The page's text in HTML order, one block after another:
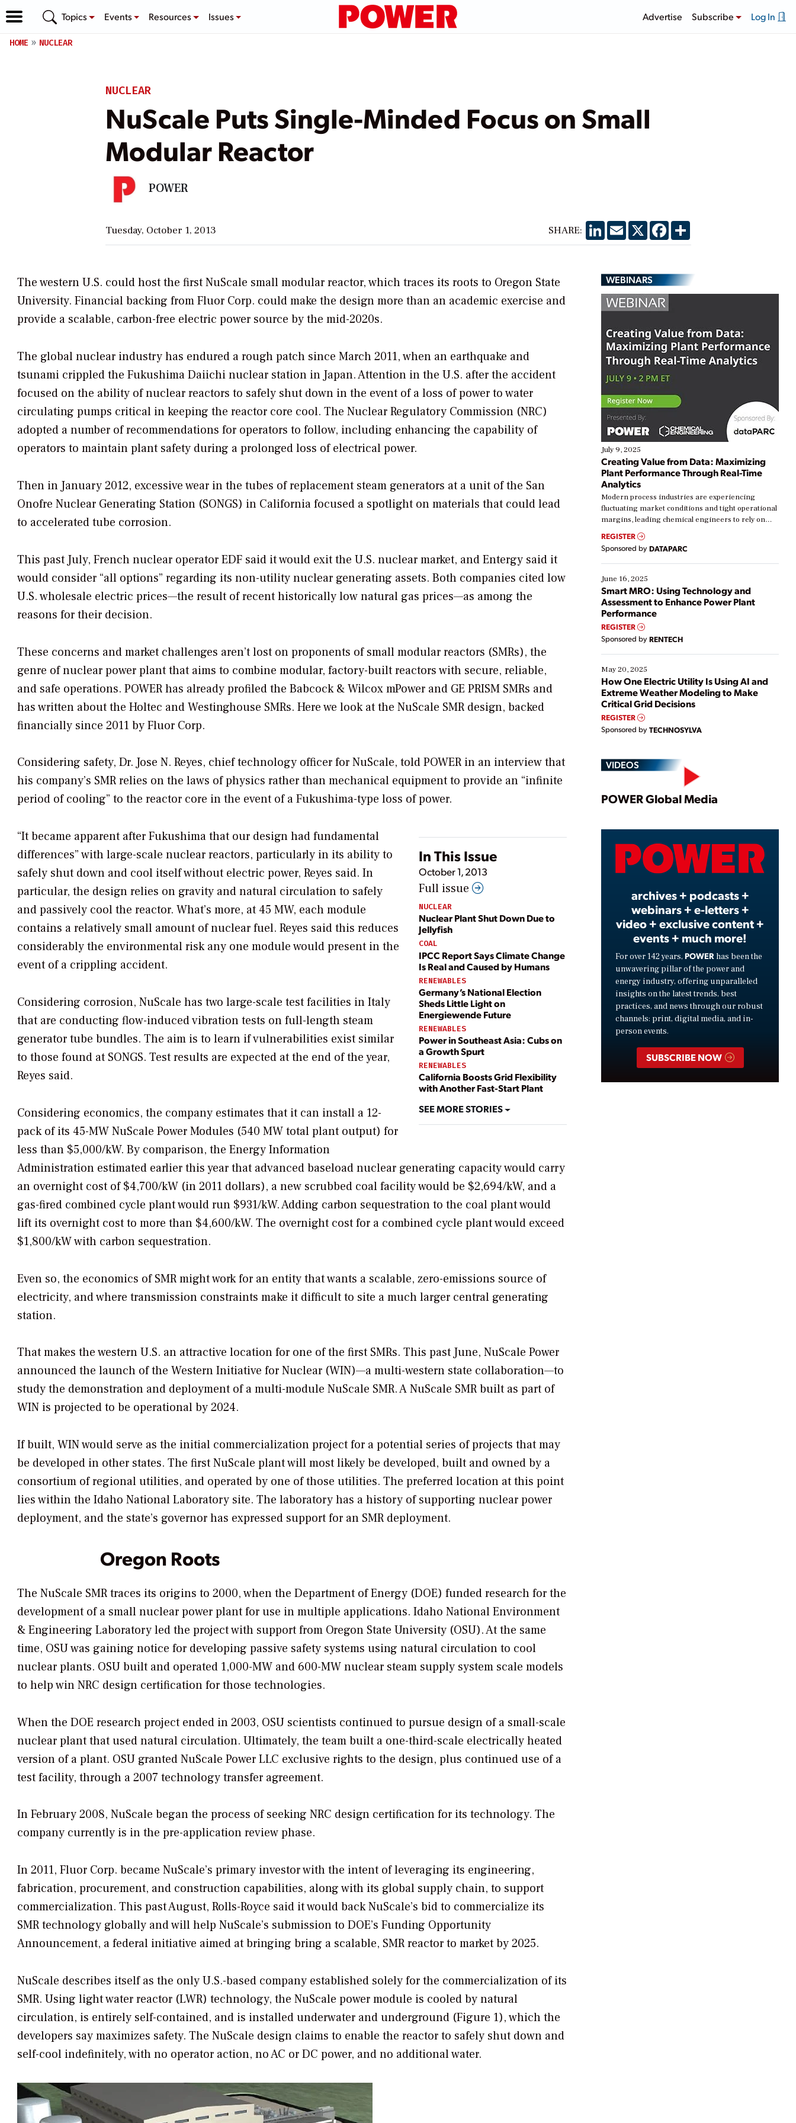
Topics Events Resources Issues Advertise Subscribe Log In
HOME NUCLEAR
NUCLEAR
NuScale Puts Single-Minded Focus on Small
Modular Reactor
POWER
Tuesday, October 1, 2013 SHARE: LinkedIn
EmailX Facebook
Share
The western U.S. could host the first NuScale small modular reactor, which traces its roots to Oregon State
University. Financial backing from Fluor Corp. could make the design more than an academic exercise and
provide a scalable, carbon-free electric power source by the mid-2020s.
The global nuclear industry has endured a rough patch since March 2011, when an earthquake and
tsunami crippled the Fukushima Daiichi nuclear station in Japan. Attention in the U.S. after the accident
focused on the ability of nuclear reactors to safely shut down in the event of a loss of power to water
circulating pumps critical in keeping the reactor core cool. The Nuclear Regulatory Commission (NRC)
adopted a number of recommendations for operators to follow, including enhancing the capability of
operators to maintain plant safety during a prolonged loss of electrical power.
Then in January 2012, excessive wear in the tubes of replacement steam generators at a unit of the San
Onofre Nuclear Generating Station (SONGS) in California focused a spotlight on materials that could lead
to accelerated tube corrosion.
This past July, French nuclear operator EDF said it would exit the U.S. nuclear market, and Entergy said it
would consider “all options” regarding its non-utility nuclear generating assets. Both companies cited low
U.S. wholesale electric prices—the result of recent historically low natural gas prices—as among the
reasons for their decision.
These concerns and market challenges aren’t lost on proponents of small modular reactors (SMRs), the
genre of nuclear power plant that aims to combine modular, factory-built reactors with secure, reliable,
and safe operations. POWERhas already profiled the Babcock & Wilcox mPower and GE PRISM SMRs and
has written about the Holtec and Westinghouse SMRs. Here we look at the NuScale SMR design, backed
financially since 2011 by Fluor Corp.
Considering safety, Dr. Jose N. Reyes, chief technology officer for NuScale, toldPOWER in an interview that
his company’s SMR relies on the laws of physics rather than mechanical equipment to provide an “infinite
period of cooling” to the reactor core in the event of a Fukushima-type loss of power.
In This Issue
October 1, 2013
Full issue
NUCLEAR
Nuclear Plant Shut Down Due to
Jellyfish
COAL
IPCC Report Says Climate Change
Is Real and Caused by Humans
RENEWABLES
Germany’s National Election
Sheds Little Light on
Energiewende Future
RENEWABLES
Power in Southeast Asia: Cubs on
a Growth Spurt
RENEWABLES
California Boosts Grid Flexibility
with Another Fast-Start Plant
SEE MORE STORIES
“It became apparent after Fukushima that our design had fundamental
differences” with large-scale nuclear reactors, particularly in its ability to
safely shut down and cool itself without electric power, Reyes said. In
particular, the design relies on gravity and natural circulation to safely
and passively cool the reactor. What’s more, at 45 MW, each module
contains a relatively small amount of nuclear fuel. Reyes said this reduces
considerably the environmental risk any one module would present in the
event of a crippling accident.
Considering corrosion, NuScale has two large-scale test facilities in Italy
that are conducting flow-induced vibration tests on full-length steam
generator tube bundles. The aim is to learn if vulnerabilities exist similar
to those found at SONGS. Test results are expected at the end of the year,
Reyes said.
Considering economics, the company estimates that it can install a 12-
pack of its 45-MW NuScale Power Modules (540 MW total plant output) for
less than $5,000/kW. By comparison, the Energy Information
Administration estimated earlier this year that advanced baseload nuclear generating capacity would carry
an overnight cost of $4,700/kW (in 2011 dollars), a new scrubbed coal facility would be $2,694/kW, and a
gas-fired combined cycle plant would run $931/kW. Adding carbon sequestration to the coal plant would
lift its overnight cost to more than $4,600/kW. The overnight cost for a combined cycle plant would exceed
$1,800/kW with carbon sequestration.
Even so, the economics of SMR might work for an entity that wants a scalable, zero-emissions source of
electricity, and where transmission constraints make it difficult to site a much larger central generating
station.
That makes the western U.S. an attractive location for one of the first SMRs. This past June, NuScale Power
announced the launch of the Western Initiative for Nuclear (WIN)—a multi-western state collaboration—to
study the demonstration and deployment of a multi-module NuScale SMR. A NuScale SMR built as part of
WIN is projected to be operational by 2024.
If built, WIN would serve as the initial commercialization project for a potential series of projects that may
be developed in other states. The first NuScale plant will most likely be developed, built and owned by a
consortium of regional utilities, and operated by one of those utilities. The preferred location at this point
lies within the Idaho National Laboratory site. The laboratory has a history of supporting nuclear power
deployment, and the state’s governor has expressed support for an SMR deployment.
Oregon Roots
The NuScale SMR traces its origins to 2000, when the Department of Energy (DOE) funded research for the
development of a small nuclear power plant for use in multiple applications. Idaho National Environment
& Engineering Laboratory led the project with support from Oregon State University (OSU). At the same
time, OSU was gaining notice for developing passive safety systems using natural circulation to cool
nuclear plants. OSU built and operated 1,000-MW and 600-MW nuclear steam supply system scale models
to help win NRC design certification for those technologies.
When the DOE research project ended in 2003, OSU scientists continued to pursue design of a small-scale
nuclear plant that used natural circulation. Ultimately, the team built a one-third-scale electrically heated
version of a plant. OSU granted NuScale Power LLC exclusive rights to the design, plus continued use of a
test facility, through a 2007 technology transfer agreement.
In February 2008, NuScale began the process of seeking NRC design certification for its technology. The
company currently is in the pre-application review phase.
In 2011, Fluor Corp. became NuScale’s primary investor with the intent of leveraging its engineering,
fabrication, procurement, and construction capabilities, along with its global supply chain, to support
commercialization. This past August, Rolls-Royce said it would back NuScale’s bid to commercialize its
SMR technology globally and will help NuScale’s submission to DOE’s Funding Opportunity
Announcement, a federal initiative aimed at bringing bring a scalable, SMR reactor to market by 2025.
NuScale describes itself as the only U.S.-based company established solely for the commercialization of its
SMR. Using light water reactor (LWR) technology, the NuScale power module is cooled by natural
circulation, is entirely self-contained, and is installed underwater and underground (Figure 1), which the
developers say maximizes safety. The NuScale design claims to enable the reactor to safely shut down and
self-cool indefinitely, with no operator action, no AC or DC power, and no additional water.
WEBINARS
July 9, 2025
Creating Value from Data: Maximizing
Plant Performance Through Real-Time
Analytics
Modern process industries are experiencing
fluctuating market conditions and tight operational
margins, leading chemical engineers to rely on
real-time data to boost efficiency and reduce costs.
Yet, many organizations are at different stages in
their digital transformation journey. Some are just
starting, while others are looking to optimize
existing solutions. This webinar explores practical
ways […]
REGISTER
Sponsored by DATAPARC
June 16, 2025
Smart MRO: Using Technology and
Assessment to Enhance Power Plant
Performance
REGISTER
Sponsored by RENTECH
May 20, 2025
How One Electric Utility Is Using AI and
Extreme Weather Modeling to Make
Critical Grid Decisions
REGISTER
Sponsored by TECHNOSYLVA
VIDEOS
Play
Video
POWER Global Media
archives + podcasts +
webinars + e-letters +
video + exclusive content +
events + much more!
For over 142 years, POWER has been the
unwavering pillar of the power and
energy industry, offering unparalleled
insights on the latest trends, best
practices, and news through our robust
channels: print, digital media, and in-
person events.
SUBSCRIBE NOW